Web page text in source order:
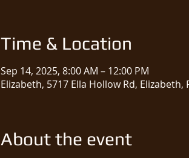
Time & Location
Sep 14, 2025, 8:00 AM – 12:00 PM
Elizabeth, 5717 Ella Hollow Rd, Elizabeth,
About the event